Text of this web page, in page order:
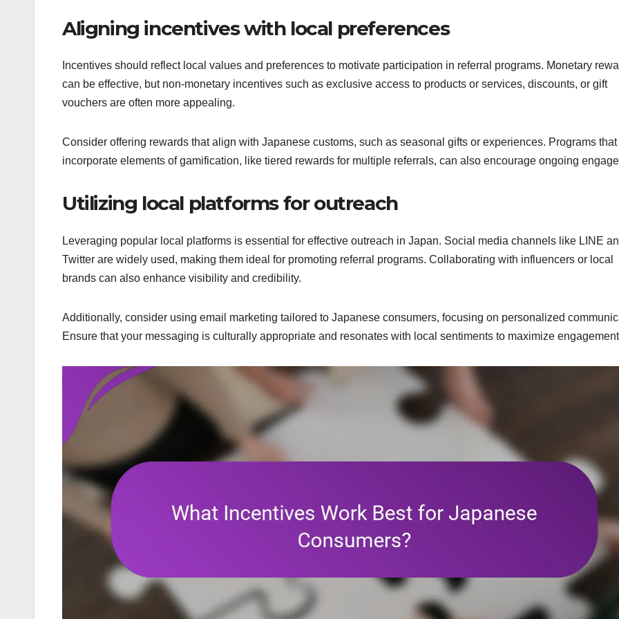
Aligning incentives with local preferences
Incentives should reflect local values and preferences to motivate participation in referral programs. Monetary
can be effective, but non-monetary incentives such as exclusive access to products or services, discounts, or gift
vouchers are often more appealing.
Consider offering rewards that align with Japanese customs, such as seasonal gifts or experiences. Programs that
incorporate elements of gamification, like tiered rewards for multiple referrals, can also encourage ongoing
Utilizing local platforms for outreach
Leveraging popular local platforms is essential for effective outreach in Japan. Social media channels like LINE
Twitter are widely used, making them ideal for promoting referral programs. Collaborating with influencers or local
brands can also enhance visibility and credibility.
Additionally, consider using email marketing tailored to Japanese consumers, focusing on personalized
Ensure that your messaging is culturally appropriate and resonates with local sentiments to maximize